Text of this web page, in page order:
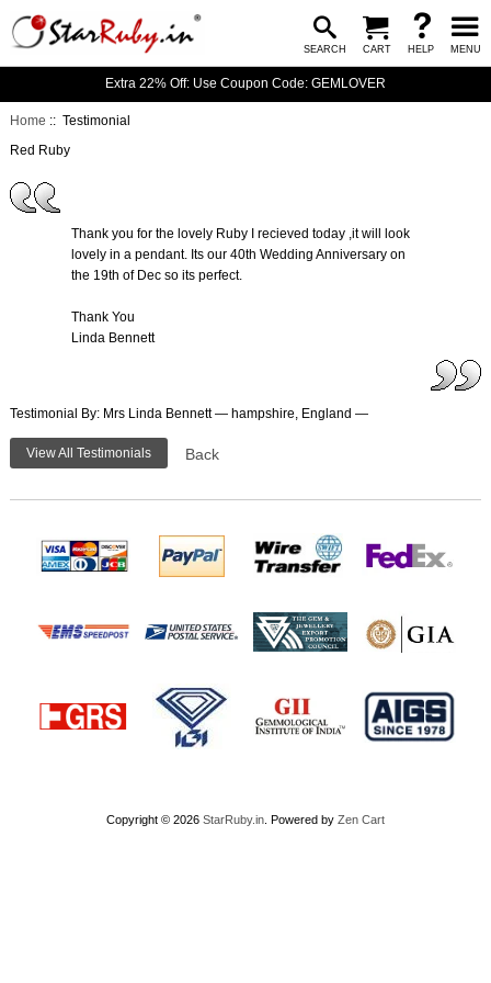
SEARCH CART HELP MENU
Extra 22% Off: Use Coupon Code: GEMLOVER
Home :: Testimonial
Red Ruby
Thank you for the lovely Ruby I recieved today ,it will look
lovely in a pendant. Its our 40th Wedding Anniversary on
the 19th of Dec so its perfect.
Thank You
Linda Bennett
Testimonial By: Mrs Linda Bennett — hampshire, England —
View All Testimonials Back
Copyright © 2026 StarRuby.in . Powered by Zen Cart